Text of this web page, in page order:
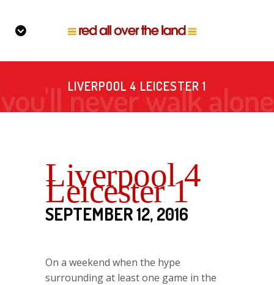
LIVERPOOL 4 LEICESTER 1
Liverpool 4
Leicester 1
SEPTEMBER 12, 2016
On a weekend when the hype
surrounding at least one game in the